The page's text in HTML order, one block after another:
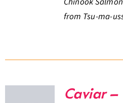
from Tsu-ma-
Caviar –